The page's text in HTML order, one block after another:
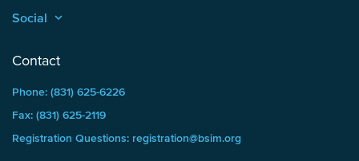
Social keyboard_arrow_up
Contact
Phone: (831) 625-6226
Fax: (831) 625-2119
Registration Questions: registration@bsim.org